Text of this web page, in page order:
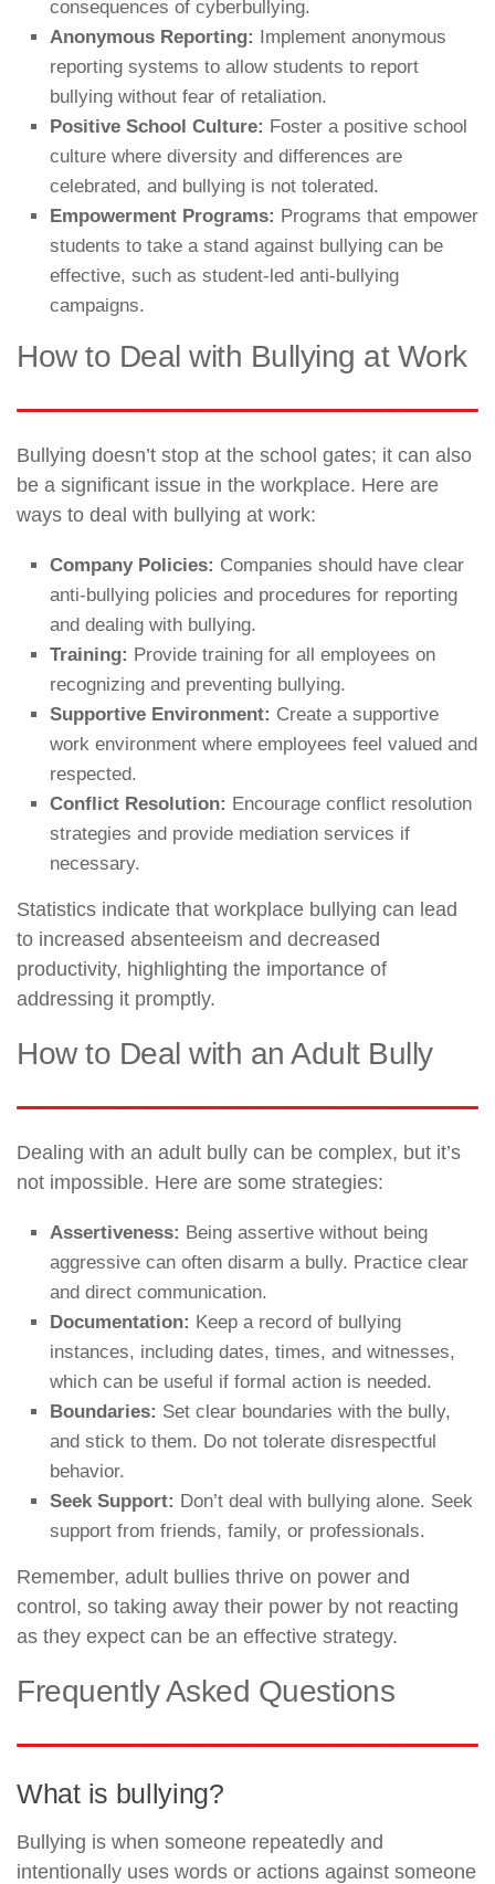
consequences of cyberbullying.
Anonymous Reporting: Implement anonymous
reporting systems to allow students to report
bullying without fear of retaliation.
Positive School Culture: Foster a positive school
culture where diversity and differences are
celebrated, and bullying is not tolerated.
Empowerment Programs: Programs that empower
students to take a stand against bullying can be
effective, such as student-led anti-bullying
campaigns.
How to Deal with Bullying at Work
Bullying doesn’t stop at the school gates; it can also
be a significant issue in the workplace. Here are
ways to deal with bullying at work:
Company Policies: Companies should have clear
anti-bullying policies and procedures for reporting
and dealing with bullying.
Training: Provide training for all employees on
recognizing and preventing bullying.
Supportive Environment: Create a supportive
work environment where employees feel valued and
respected.
Conflict Resolution: Encourage conflict resolution
strategies and provide mediation services if
necessary.
Statistics indicate that workplace bullying can lead
to increased absenteeism and decreased
productivity, highlighting the importance of
addressing it promptly.
How to Deal with an Adult Bully
Dealing with an adult bully can be complex, but it’s
not impossible. Here are some strategies:
Assertiveness: Being assertive without being
aggressive can often disarm a bully. Practice clear
and direct communication.
Documentation: Keep a record of bullying
instances, including dates, times, and witnesses,
which can be useful if formal action is needed.
Boundaries: Set clear boundaries with the bully,
and stick to them. Do not tolerate disrespectful
behavior.
Seek Support: Don’t deal with bullying alone. Seek
support from friends, family, or professionals.
Remember, adult bullies thrive on power and
control, so taking away their power by not reacting
as they expect can be an effective strategy.
Frequently Asked Questions
What is bullying?
Bullying is when someone repeatedly and
intentionally uses words or actions against someone